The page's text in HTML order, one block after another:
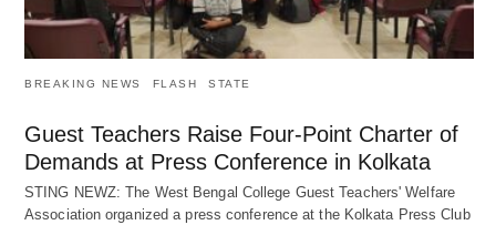
BREAKING NEWS FLASH STATE
Guest Teachers Raise Four-Point Charter of
Demands at Press Conference in Kolkata
STING NEWZ: The West Bengal College Guest Teachers' Welfare
Association organized a press conference at the Kolkata Press Club